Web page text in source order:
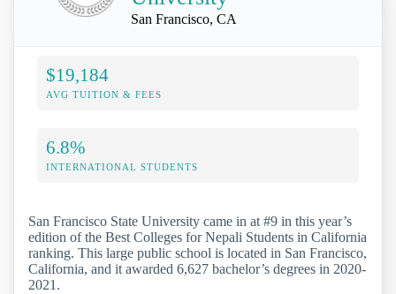
San Francisco, CA
$19,184
AVG TUITION & FEES
6.8%
INTERNATIONAL STUDENTS
San Francisco State University came in at #9 in this year’s
edition of the Best Colleges for Nepali Students in California
ranking. This large public school is located in San Francisco,
California, and it awarded 6,627 bachelor’s degrees in 2020-
2021.